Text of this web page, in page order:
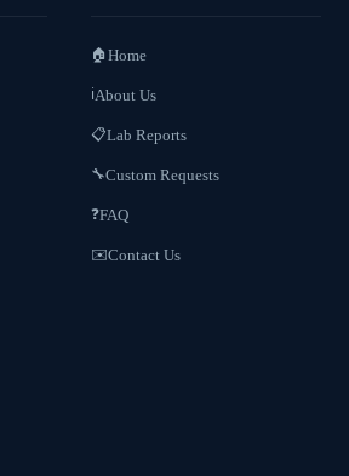
🏠Home
ℹ️About Us
📋Lab Reports
🔧Custom Requests
❓FAQ
✉️Contact Us